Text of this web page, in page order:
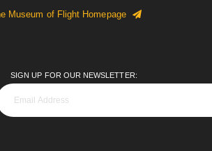
Museum of Flight Homepage
SIGN UP FOR OUR NEWSLETTER: